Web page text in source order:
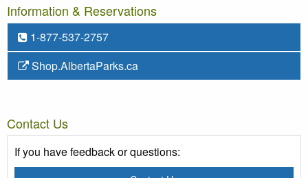
Information & Reservations
1-877-537-2757
Shop.AlbertaParks.ca
Contact Us
If you have feedback or questions: